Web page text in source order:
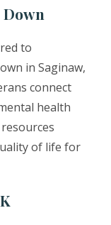
Down
to
in Saginaw,
connect
health
of life for